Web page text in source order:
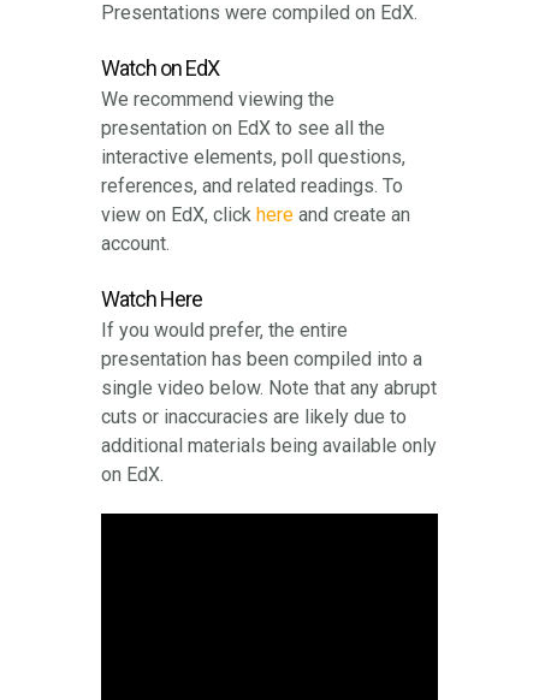
Presentations were compiled on EdX.
Watch on EdX
We recommend viewing the
presentation on EdX to see all the
interactive elements, poll questions,
references, and related readings. To
view on EdX, click here and create an
account.
Watch Here
If you would prefer, the entire
presentation has been compiled into a
single video below. Note that any abrupt
cuts or inaccuracies are likely due to
additional materials being available only
on EdX.